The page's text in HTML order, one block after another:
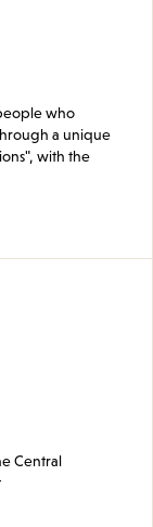
who
a unique
with the
Central